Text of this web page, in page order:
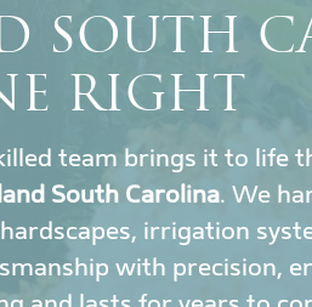
SOUTH
RIGHT
team brings it to life
South Carolina. We
irrigation
with precision,